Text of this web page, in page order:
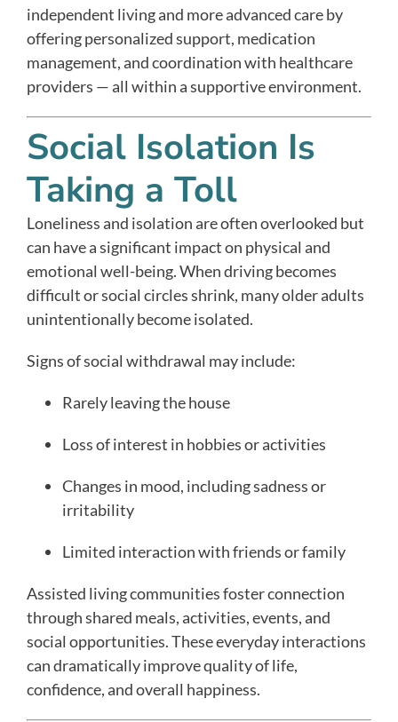
independent living and more advanced care by
offering personalized support, medication
management, and coordination with healthcare
providers — all within a supportive environment.
Social Isolation Is
Taking a Toll
Loneliness and isolation are often overlooked but
can have a significant impact on physical and
emotional well-being. When driving becomes
difficult or social circles shrink, many older adults
unintentionally become isolated.
Signs of social withdrawal may include:
Rarely leaving the house
Loss of interest in hobbies or activities
Changes in mood, including sadness or
irritability
Limited interaction with friends or family
Assisted living communities foster connection
through shared meals, activities, events, and
social opportunities. These everyday interactions
can dramatically improve quality of life,
confidence, and overall happiness.